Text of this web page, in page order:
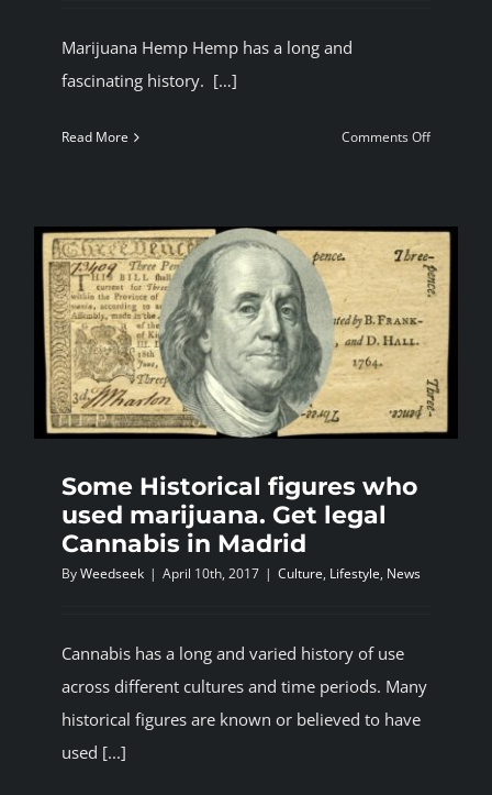
Marijuana Hemp Hemp has a long and
fascinating history. […]
Read More Comments Offon
Some Historical figures who
used marijuana. Get legal
Cannabis in Madrid
ByWeedseek | April 10th, 2017 | Culture, Lifestyle, News
Cannabis has a long and varied history of use
across different cultures and time periods. Many
historical figures are known or believed to have
used [...]